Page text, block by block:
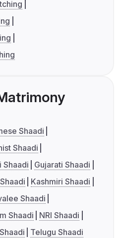
Shaadi
Shaadi
Shaadi
Gujarati Shaadi
Kashmiri Shaadi
Shaadi
Shaadi
NRI Shaadi
Telugu Shaadi